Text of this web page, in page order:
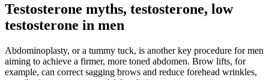
Testosterone myths, testosterone, low
testosterone in men
Abdominoplasty, or a tummy tuck, is another key procedure for men
aiming to achieve a firmer, more toned abdomen. Brow lifts, for
example, can correct sagging brows and reduce forehead wrinkles,